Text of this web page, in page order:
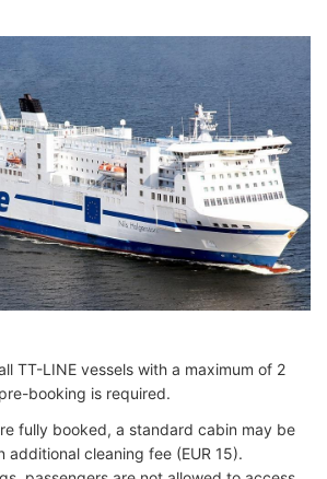
TT-LINE vessels with a maximum of 2
booking is required.
fully booked, a standard cabin may be
additional cleaning fee (EUR 15).